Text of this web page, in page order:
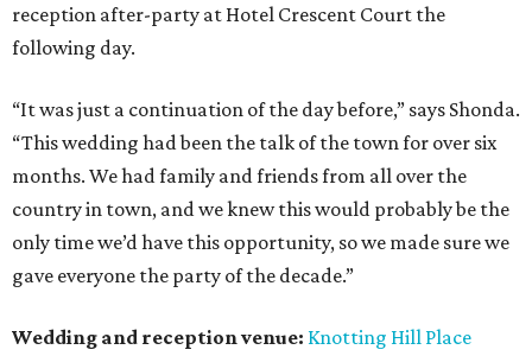
reception after-party at Hotel Crescent Court the
following day.
“It was just a continuation of the day before,” says Shonda.
“This wedding had been the talk of the town for over six
months. We had family and friends from all over the
country in town, and we knew this would probably be the
only time we’d have this opportunity, so we made sure we
gave everyone the party of the decade.”
Wedding and reception venue: Knotting Hill Place